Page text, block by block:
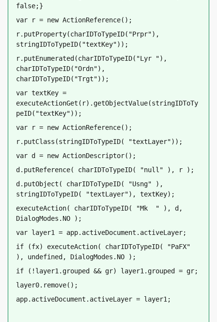
false;}
var r = new ActionReference();
r.putProperty(charIDToTypeID("Prpr"),
stringIDToTypeID("textKey"));
r.putEnumerated(charIDToTypeID("Lyr "),
charIDToTypeID("Ordn"),
charIDToTypeID("Trgt"));
var textKey =
executeActionGet(r).getObjectValue(stringIDToTy
peID("textKey"));
var r = new ActionReference();
r.putClass(stringIDToTypeID( "textLayer"));
var d = new ActionDescriptor();
d.putReference( charIDToTypeID( "null" ), r );
d.putObject( charIDToTypeID( "Usng" ),
stringIDToTypeID( "textLayer"), textKey);
executeAction( charIDToTypeID( "Mk  " ), d,
DialogModes.NO );
var layer1 = app.activeDocument.activeLayer;
if (fx) executeAction( charIDToTypeID( "PaFX"
), undefined, DialogModes.NO );
if (!layer1.grouped && gr) layer1.grouped = gr;
layer0.remove();
app.activeDocument.activeLayer = layer1;